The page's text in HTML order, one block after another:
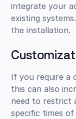
integrate your
existing
the installation.
If you require a
this can also
need to restrict
specific times